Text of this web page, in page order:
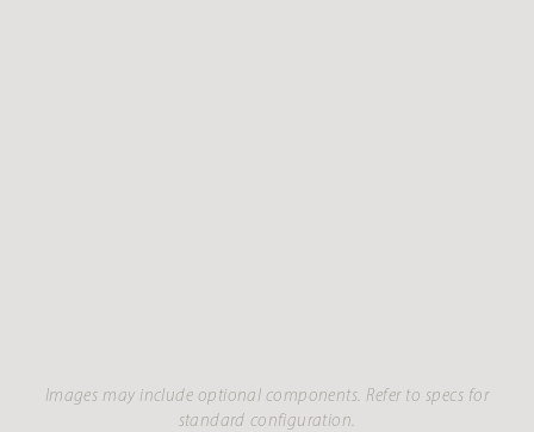
Images may include optional components. Refer to specs for
standard configuration.